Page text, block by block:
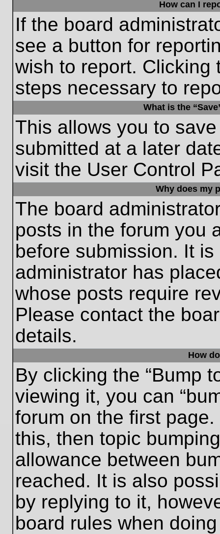
How can I
If the board
see a button for
wish to report. Clicking
steps necessary to
What is the
This allows you to
submitted at a later
visit the User Control
Why does my
The board
posts in the forum you
before submission. It
administrator has
whose posts require
Please contact the
details.
How
By clicking the “Bump
viewing it, you can
forum on the first
this, then topic
allowance between
reached. It is also
by replying to it,
board rules when